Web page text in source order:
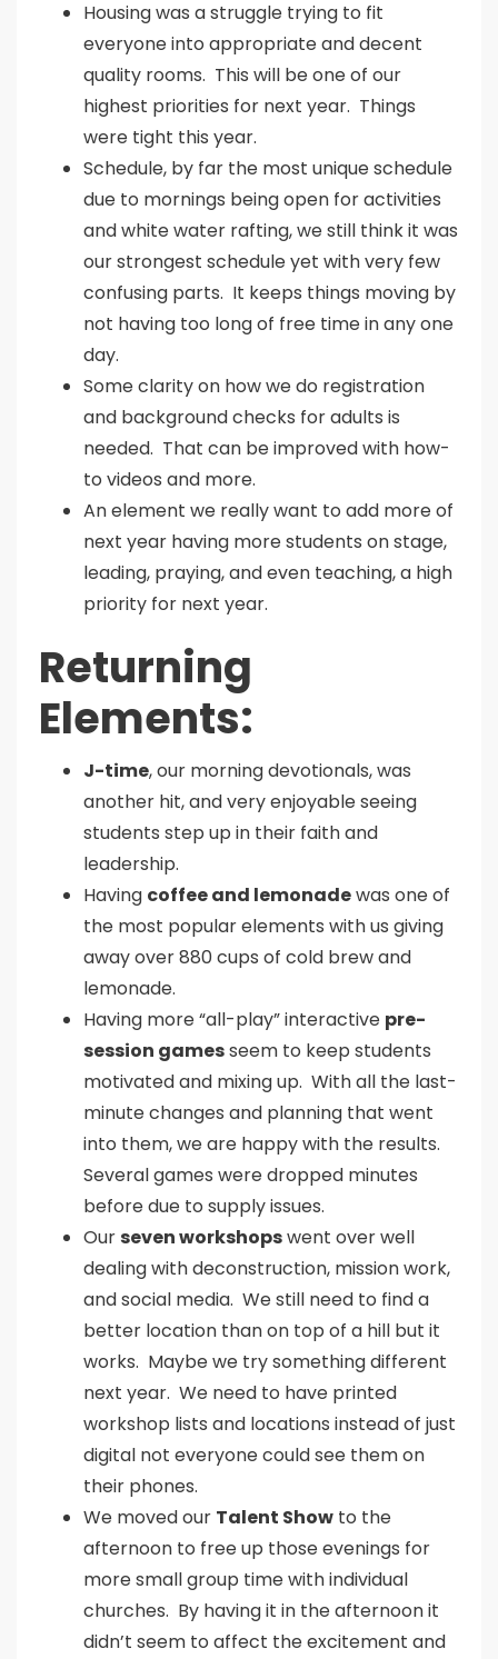
Housing was a struggle trying to fit
everyone into appropriate and decent
quality rooms. This will be one of our
highest priorities for next year. Things
were tight this year.
Schedule, by far the most unique schedule
due to mornings being open for activities
and white water rafting, we still think it was
our strongest schedule yet with very few
confusing parts. It keeps things moving by
not having too long of free time in any one
day.
Some clarity on how we do registration
and background checks for adults is
needed. That can be improved with how-
to videos and more.
An element we really want to add more of
next year having more students on stage,
leading, praying, and even teaching, a high
priority for next year.
Returning
Elements:
J-time, our morning devotionals, was
another hit, and very enjoyable seeing
students step up in their faith and
leadership.
Having coffee and lemonadewas one of
the most popular elements with us giving
away over 880 cups of cold brew and
lemonade.
Having more “all-play” interactive pre-
session gamesseem to keep students
motivated and mixing up. With all the last-
minute changes and planning that went
into them, we are happy with the results.
Several games were dropped minutes
before due to supply issues.
Our seven workshopswent over well
dealing with deconstruction, mission work,
and social media. We still need to find a
better location than on top of a hill but it
works. Maybe we try something different
next year. We need to have printed
workshop lists and locations instead of just
digital not everyone could see them on
their phones.
We moved our Talent Show to the
afternoon to free up those evenings for
more small group time with individual
churches. By having it in the afternoon it
didn’t seem to affect the excitement and